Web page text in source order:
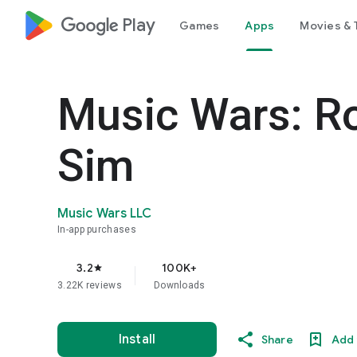
google_logo Play Games Apps Movies &
Music Wars:
Sim
Music Wars LLC
In-app purchases
3.2star
3.22K reviews
100K+
Downloads
Install Share Add